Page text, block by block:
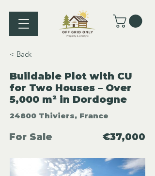
< Back
Buildable Plot with CU
for Two Houses – Over
5,000 m² in Dordogne
24800 Thiviers, France
For Sale €37,000